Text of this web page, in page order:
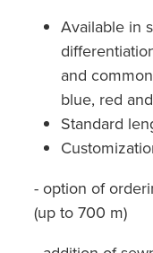
Available in
and
blue, red
Standard
- option of
(up to 700 m)